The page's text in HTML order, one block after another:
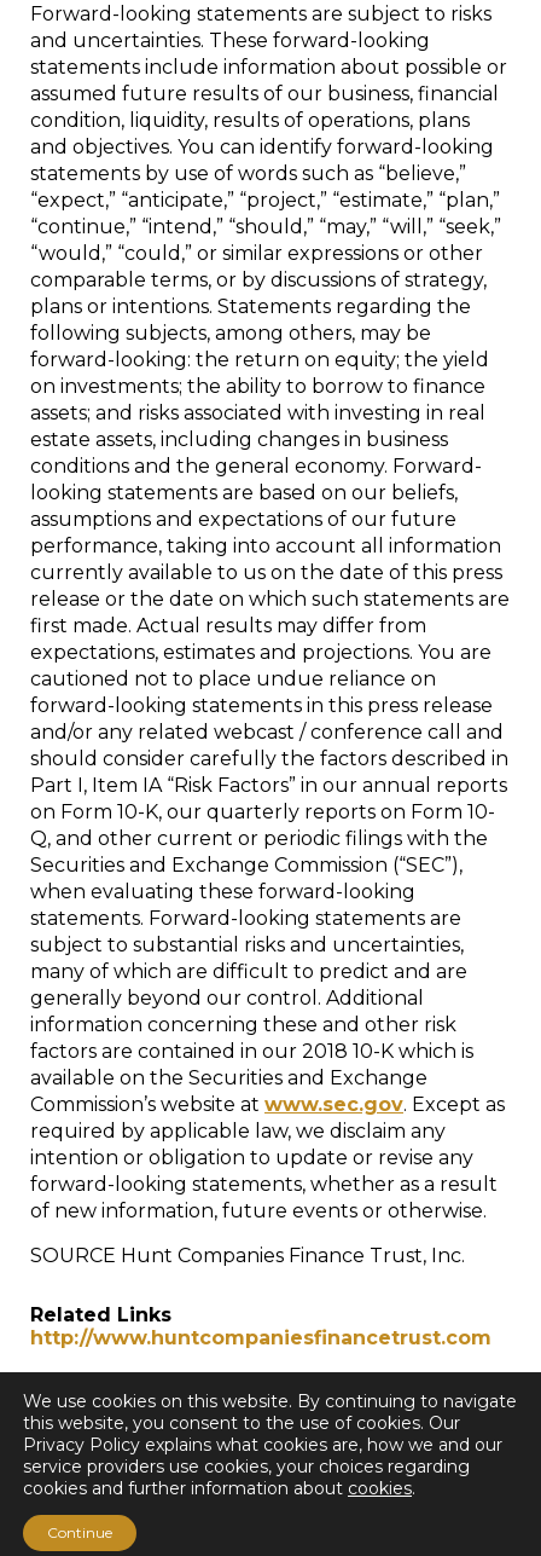
Forward-looking statements are subject to risks
and uncertainties. These forward-looking
statements include information about possible or
assumed future results of our business, financial
condition, liquidity, results of operations, plans
and objectives. You can identify forward-looking
statements by use of words such as “believe,”
“expect,” “anticipate,” “project,” “estimate,” “plan,”
“continue,” “intend,” “should,” “may,” “will,” “seek,”
“would,” “could,” or similar expressions or other
comparable terms, or by discussions of strategy,
plans or intentions. Statements regarding the
following subjects, among others, may be
forward-looking: the return on equity; the yield
on investments; the ability to borrow to finance
assets; and risks associated with investing in real
estate assets, including changes in business
conditions and the general economy. Forward-
looking statements are based on our beliefs,
assumptions and expectations of our future
performance, taking into account all information
currently available to us on the date of this press
release or the date on which such statements are
first made. Actual results may differ from
expectations, estimates and projections. You are
cautioned not to place undue reliance on
forward-looking statements in this press release
and/or any related webcast / conference call and
should consider carefully the factors described in
Part I, Item IA “Risk Factors” in our annual reports
on Form 10-K, our quarterly reports on Form 10-
Q, and other current or periodic filings with the
Securities and Exchange Commission (“SEC”),
when evaluating these forward-looking
statements. Forward-looking statements are
subject to substantial risks and uncertainties,
many of which are difficult to predict and are
generally beyond our control. Additional
information concerning these and other risk
factors are contained in our 2018 10-K which is
available on the Securities and Exchange
Commission’s website at www.sec.gov. Except as
required by applicable law, we disclaim any
intention or obligation to update or revise any
forward-looking statements, whether as a result
of new information, future events or otherwise.
SOURCE Hunt Companies Finance Trust, Inc.
Related Links
http://www.huntcompaniesfinancetrust.com
< Back to all Press Releases
We use cookies on this website. By continuing to navigate
this website, you consent to the use of cookies. Our
Privacy Policy explains what cookies are, how we and our
service providers use cookies, your choices regarding
cookies and further information about cookies.
Continue